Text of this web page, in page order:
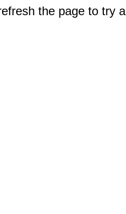
the page to try